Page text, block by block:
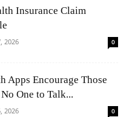
Insurance Claim
2026 0
Apps Encourage Those
One to Talk...
2026 0